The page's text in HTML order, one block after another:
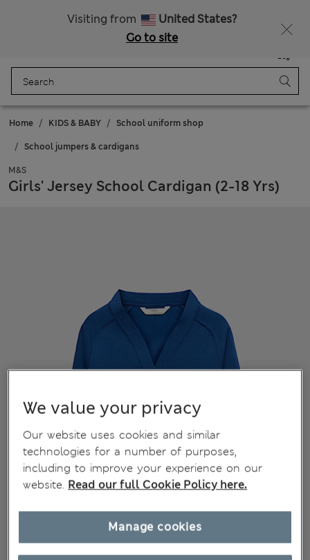
Visiting from
United States?
Go to site
Bag
Home KIDS & BABY School uniform shop
School jumpers & cardigans
M&S
Girls' Jersey School Cardigan (2-18 Yrs)
We value your privacy
Our website uses cookies and similar
technologies for a number of purposes,
including to improve your experience on our
website. Read our full Cookie Policy here.
Manage cookies